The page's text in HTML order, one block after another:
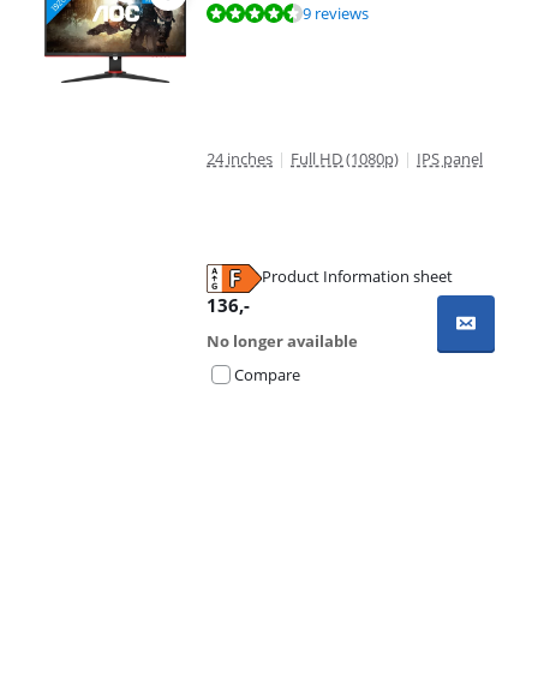
Review is 9,2 out of 10, based on 9 reviews.9 reviews
24 inches | Full HD (1080p) | IPS panel
Product Information sheet
136,-
No longer available
Compare